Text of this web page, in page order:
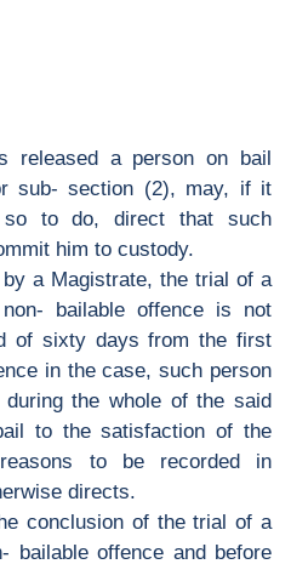
released a person on bail
sub- section (2), may, if it
so to do, direct that such
him to custody.
a Magistrate, the trial of a
bailable offence is not
of sixty days from the first
in the case, such person
the whole of the said
to the satisfaction of the
to be recorded in
directs.
conclusion of the trial of a
bailable offence and before